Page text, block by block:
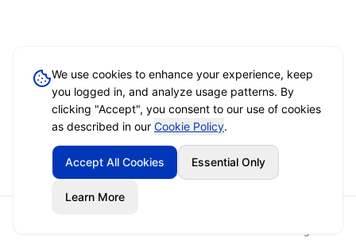
We use cookies to enhance your experience, keep
you logged in, and analyze usage patterns. By
clicking "Accept", you consent to our use of cookies
as described in our Cookie Policy.
Accept All Cookies Essential Only
Learn More